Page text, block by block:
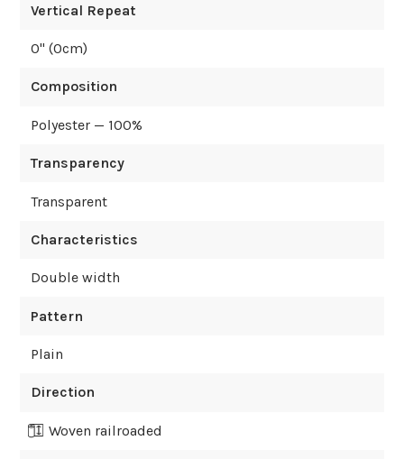
Vertical Repeat
0" (0cm)
Composition
Polyester — 100%
Transparency
Transparent
Characteristics
Double width
Pattern
Plain
Direction
Woven railroaded